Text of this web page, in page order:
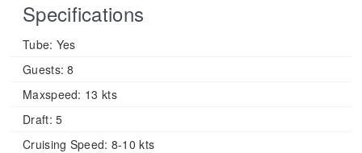
Specifications
Tube: Yes
Guests: 8
Maxspeed: 13 kts
Draft: 5
Cruising Speed: 8-10 kts